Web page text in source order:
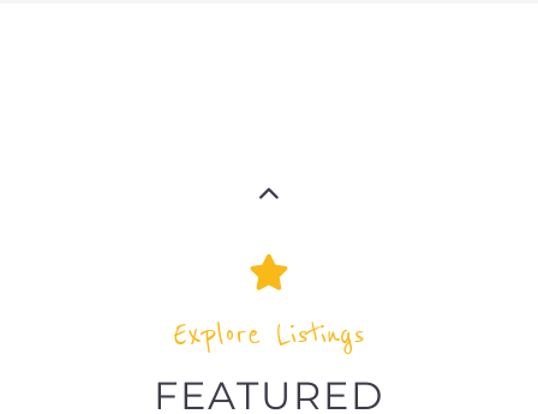
LISTINGS
highlights from the
refugee and migrant directory